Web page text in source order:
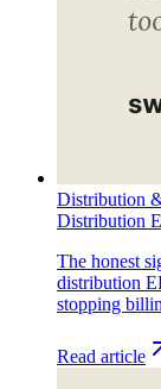
Distribution
Distribution
The honest
distribution
stopping
Read article